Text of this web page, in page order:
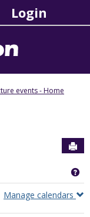
Login
events - Home
Manage calendars